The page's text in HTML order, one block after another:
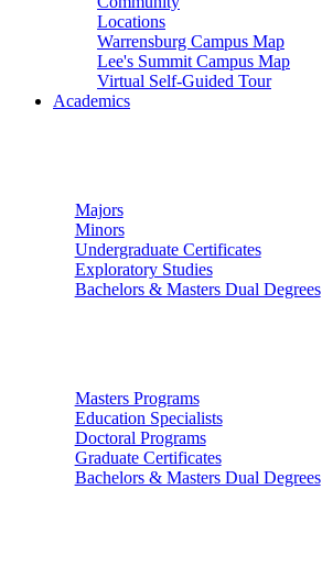
Locations
Warrensburg Campus Map
Lee's Summit Campus Map
Virtual Self-Guided Tour
Academics
Majors
Minors
Undergraduate Certificates
Exploratory Studies
Bachelors & Masters Dual Degrees
Masters Programs
Education Specialists
Doctoral Programs
Graduate Certificates
Bachelors & Masters Dual Degrees